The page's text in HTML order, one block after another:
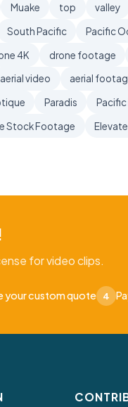
Muake top valley
South Pacific Pacific
4K drone footage
aerial video aerial
Paradis Pacific
Stock Footage
for video clips.
your custom quote 4